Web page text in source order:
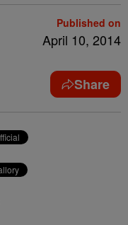
Published on
April 10, 2014
Share